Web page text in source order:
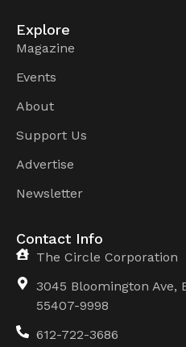
Explore
Magazine
Events
About
Support Us
Advertise
Newsletter
Contact Info
The Circle Corporation
3045 Bloomington Ave,
55407-9998
612-722-3686